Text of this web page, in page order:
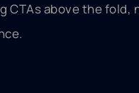
above the fold,